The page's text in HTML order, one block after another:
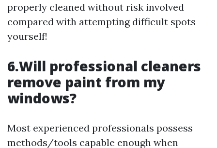
properly cleaned without risk involved
compared with attempting difficult spots
yourself!
6.Will professional cleaners
remove paint from my
windows?
Most experienced professionals possess
methods/tools capable enough when